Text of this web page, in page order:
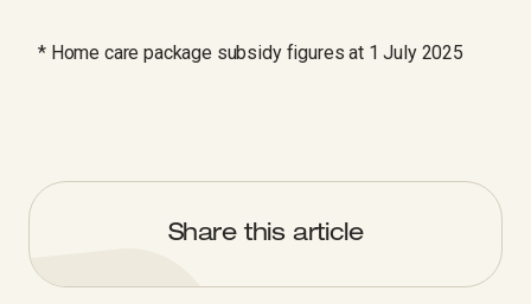
* Home care package subsidy figures at 1 July 2025
Share this article